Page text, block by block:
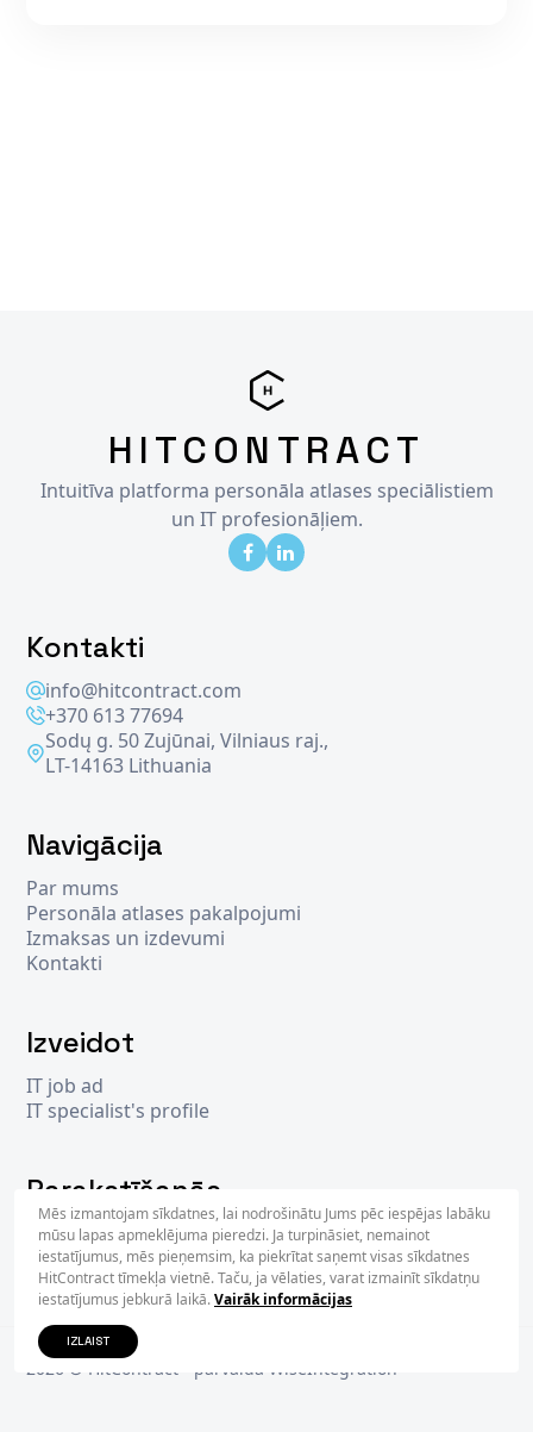
IZLAIST
Mēs izmantojam sīkdatnes, lai nodrošinātu Jums pēc iespējas labāku
mūsu lapas apmeklējuma pieredzi. Ja turpināsiet, nemainot
iestatījumus, mēs pieņemsim, ka piekrītat saņemt visas sīkdatnes
HitContract tīmekļa vietnē. Taču, ja vēlaties, varat izmainīt sīkdatņu
iestatījumus jebkurā laikā.Vairāk informācijas
HITCONTRACT
Intuitīva platforma personāla atlases speciālistiem
un IT profesionāļiem.
Kontakti
info@hitcontract.com
+370 613 77694
Sodų g. 50 Zujūnai, Vilniaus raj.,
LT-14163 Lithuania
Navigācija
Par mums
Personāla atlases pakalpojumi
Izmaksas un izdevumi
Kontakti
Izveidot
IT job ad
IT specialist's profile
Parakstīšanās
2026 © HitContract - pārvalda WiseIntegration